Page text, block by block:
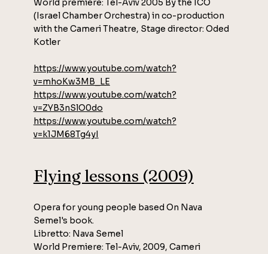
World premiere: Tel-Aviv 2005 By the ICO
(Israel Chamber Orchestra) in co-production
with the Cameri Theatre, Stage director: Oded
Kotler
https://www.youtube.com/watch?
v=mhoKw3MB_LE
https://www.youtube.com/watch?
v=ZYB3nSlO0do
https://www.youtube.com/watch?
v=k1JM68Tg4yI
Flying lessons (2009)
Opera for young people based On Nava
Semel's book.
Libretto: Nava Semel
World Premiere: Tel-Aviv, 2009, Cameri